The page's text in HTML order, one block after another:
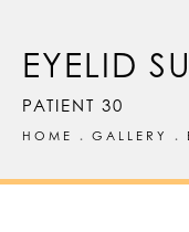
EYELID
PATIENT 30
HOME GALLERY